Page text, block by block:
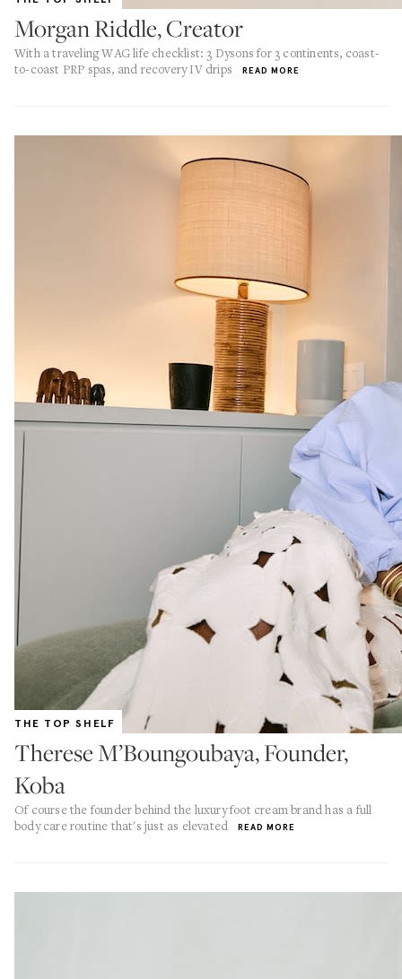
Morgan Riddle, Creator
With a traveling WAG life checklist: 3 Dysons for 3 continents, coast-
to-coast PRP spas, and recovery IV drips
READ MORE
THE TOP SHELF
Therese M’Boungoubaya, Founder,
Koba
Of course the founder behind the luxury foot cream brand has a full
body care routine that's just as elevated
READ MORE